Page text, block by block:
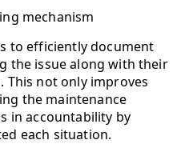
mechanism
to efficiently document
the issue along with their
not only improves
the maintenance
in accountability by
each situation.